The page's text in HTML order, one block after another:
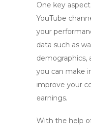
One key
YouTube
your
data such as
demographics,
you can make
improve your
earnings.
With the help